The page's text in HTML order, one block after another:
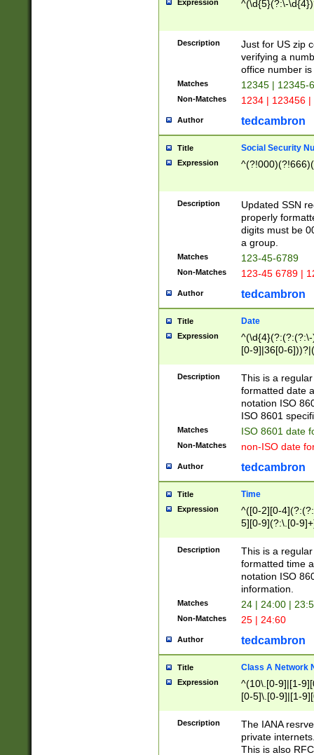
Expression ^(\d{5}(?:\-
Description
Just for US zip
verifying a
office number
Matches 12345 | 12345-
Non-Matches 1234 | 123456
Author tedcambron
Title Social Security
Expression
Description
Updated SSN
properly
digits must be
a group.
Matches 123-45-6789
Non-Matches 123-45 6789 |
Author tedcambron
Title Date
Expression
[0-9]|36[0-
2]|0[1-9])(?:\-
9]|[1-4][0-9]5[0-
(?:\-)?[1-
Description
This is a
formatted date
notation ISO
ISO 8601
Matches ISO 8601 date
Non-Matches non-ISO date
Author tedcambron
Title Time
Expression
^([0-2][0-
5][0-9](?:\.[0-
Description
This is a
formatted time
notation ISO
information.
Matches 24 | 24:00 |
Non-Matches 25 | 24:60
Author tedcambron
Title Class A Network
Expression
^(10\.[0-9]|[1-
[0-5]\.[0-9]|[1-
Description
The IANA
private
This is also